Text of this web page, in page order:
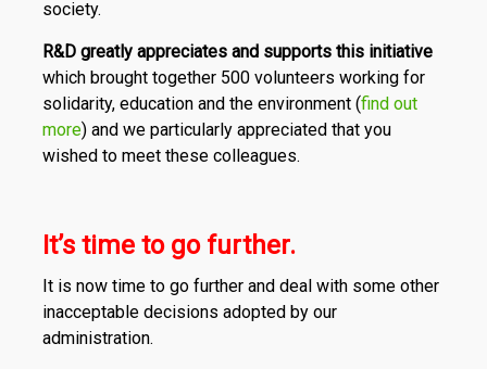
society.
R&D greatly appreciates and supports this initiative
which brought together 500 volunteers working for
solidarity, education and the environment (find out
more) and we particularly appreciated that you
wished to meet these colleagues.
It’s time to go further.
It is now time to go further and deal with some other
inacceptable decisions adopted by our
administration.